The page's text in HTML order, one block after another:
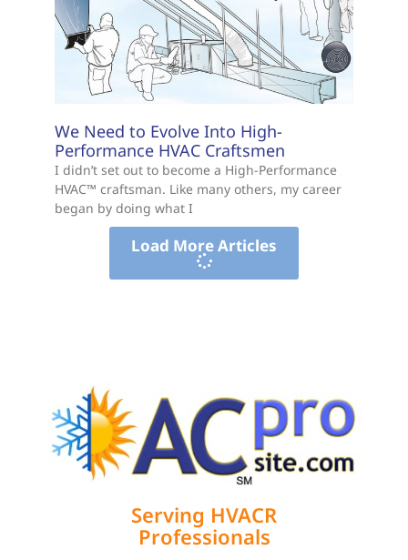
We Need to Evolve Into High-
Performance HVAC Craftsmen
I didn’t set out to become a High-Performance
HVAC™ craftsman. Like many others, my career
began by doing what I
Load More Articles
Serving HVACR
Professionals